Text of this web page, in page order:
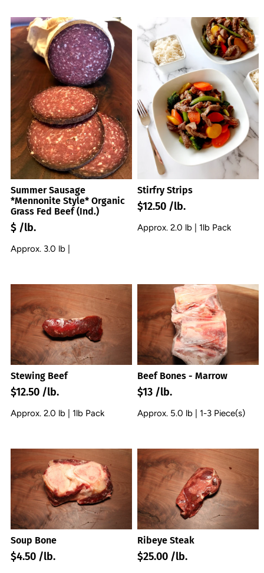
Summer Sausage
*Mennonite Style* Organic
Grass Fed Beef (Ind.)
$ /lb.
Approx. 3.0 lb |
Stirfry Strips
$12.50 /lb.
Approx. 2.0 lb | 1lb Pack
Stewing Beef
$12.50 /lb.
Approx. 2.0 lb | 1lb Pack
Beef Bones - Marrow
$13 /lb.
Approx. 5.0 lb | 1-3 Piece(s)
Soup Bone
$4.50 /lb.
Ribeye Steak
$25.00 /lb.